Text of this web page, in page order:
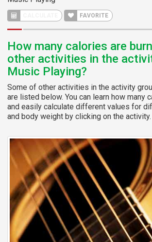
FAVORITE
How many calories are
other activities in the
Music Playing?
Some of other activities in the activity
are listed below. You can learn how many
and easily calculate different values for
and body weight by clicking on the activity.